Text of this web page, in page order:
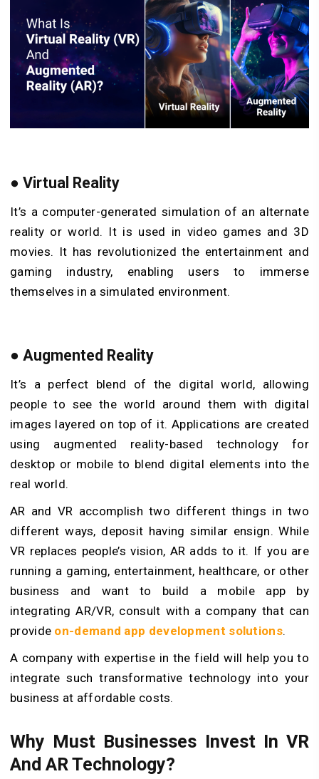
● Virtual Reality
It’s a computer-generated simulation of an alternate
reality or world. It is used in video games and 3D
movies. It has revolutionized the entertainment and
gaming industry, enabling users to immerse
themselves in a simulated environment.
● Augmented Reality
It’s a perfect blend of the digital world, allowing
people to see the world around them with digital
images layered on top of it. Applications are created
using augmented reality-based technology for
desktop or mobile to blend digital elements into the
real world.
AR and VR accomplish two different things in two
different ways, deposit having similar ensign. While
VR replaces people’s vision, AR adds to it. If you are
running a gaming, entertainment, healthcare, or other
business and want to build a mobile app by
integrating AR/VR, consult with a company that can
provide on-demand app development solutions.
A company with expertise in the field will help you to
integrate such transformative technology into your
business at affordable costs.
Why Must Businesses Invest In VR
And AR Technology?